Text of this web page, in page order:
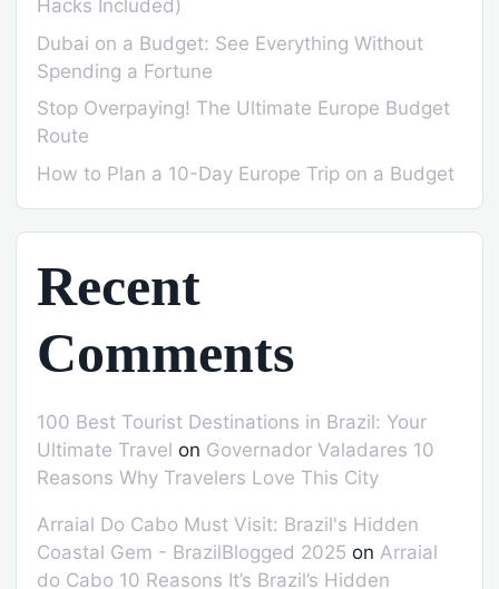
Hacks Included)
Dubai on a Budget: See Everything Without
Spending a Fortune
Stop Overpaying! The Ultimate Europe Budget
Route
How to Plan a 10-Day Europe Trip on a Budget
Recent
Comments
100 Best Tourist Destinations in Brazil: Your
Ultimate Travel on Governador Valadares 10
Reasons Why Travelers Love This City
Arraial Do Cabo Must Visit: Brazil's Hidden
Coastal Gem - BrazilBlogged 2025 on Arraial
do Cabo 10 Reasons It’s Brazil’s Hidden